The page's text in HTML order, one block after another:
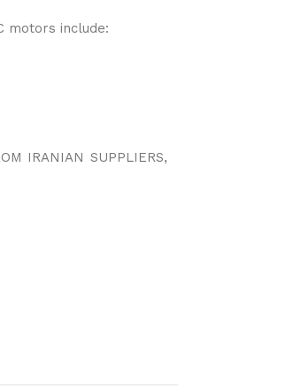
motors include:
IRANIAN SUPPLIERS,